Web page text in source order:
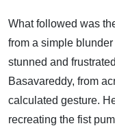
What followed was
from a simple
stunned and
Basavareddy, from
calculated gesture.
recreating the fist